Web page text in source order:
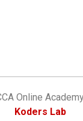
Online
Koders Lab